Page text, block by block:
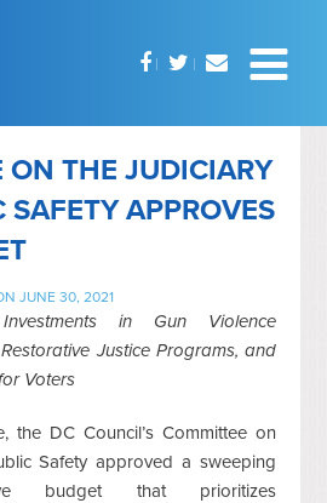
ON THE JUDICIARY
APPROVES
JUNE 30, 2021
in Gun Violence
Justice Programs, and
Voters
the DC Council’s Committee on
Safety approved a sweeping
budget that prioritizes